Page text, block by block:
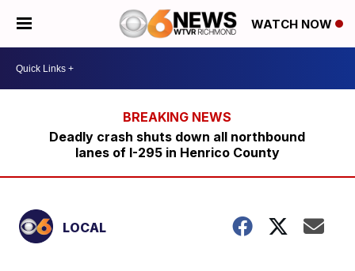
WATCH NOW
Deadly crash shuts down all northbound
lanes of I-295 in Henrico County
LOCAL